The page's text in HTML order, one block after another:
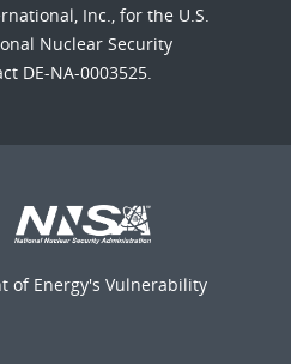
Inc., for the U.S.
Nuclear Security
DE-NA-0003525.
of Energy's Vulnerability